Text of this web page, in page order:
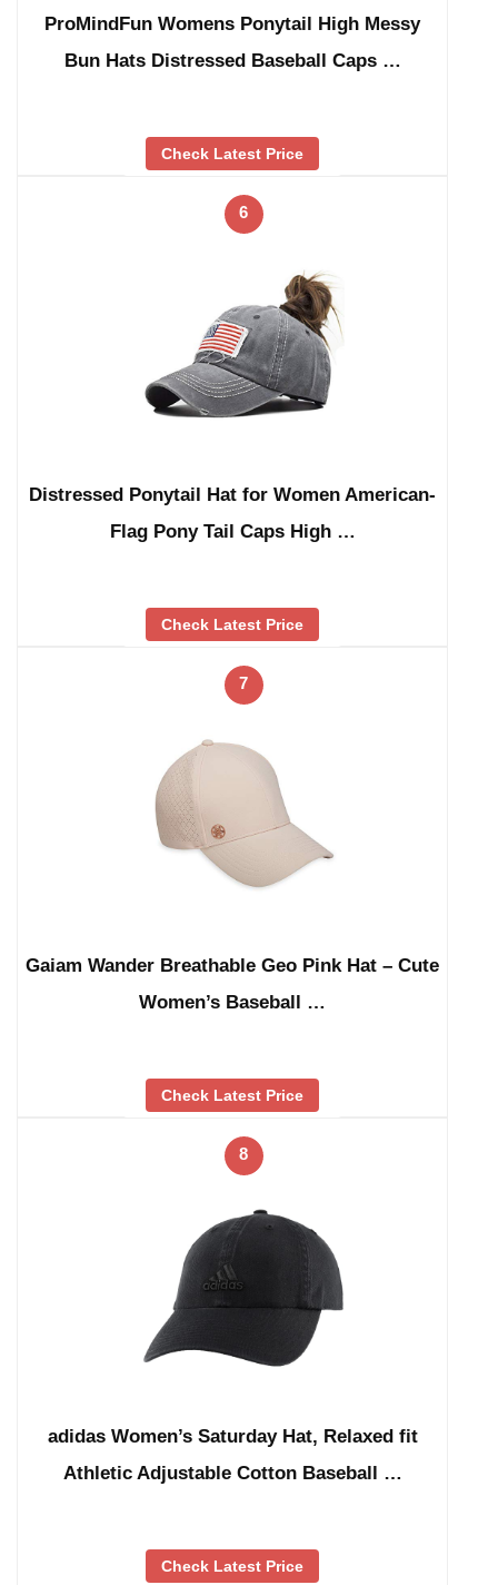
ProMindFun Womens Ponytail High Messy
Bun Hats Distressed Baseball Caps …
Check Latest Price
6
Distressed Ponytail Hat for Women American-
Flag Pony Tail Caps High …
Check Latest Price
7
Gaiam Wander Breathable Geo Pink Hat – Cute
Women’s Baseball …
Check Latest Price
8
adidas Women’s Saturday Hat, Relaxed fit
Athletic Adjustable Cotton Baseball …
Check Latest Price